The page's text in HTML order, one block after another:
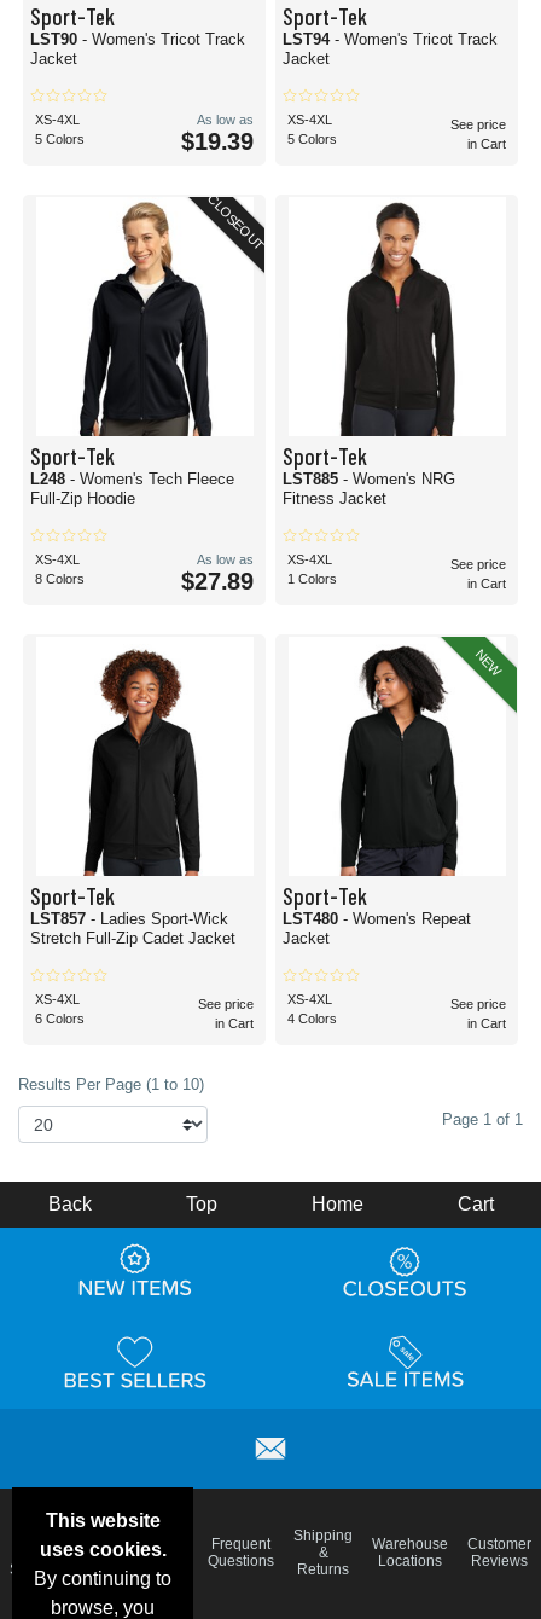
Sport-Tek
LST90 - Women's Tricot Track
Jacket
XS-4XL
5 Colors
As low as
$19.39
Sport-Tek
LST94 - Women's Tricot Track
Jacket
XS-4XL
5 Colors
See price
in Cart
CLOSEOUT
Sport-Tek
L248 - Women's Tech Fleece
Full-Zip Hoodie
XS-4XL
8 Colors
As low as
$27.89
Sport-Tek
LST885 - Women's NRG
Fitness Jacket
XS-4XL
1 Colors
See price
in Cart
Sport-Tek
LST857 - Ladies Sport-Wick
Stretch Full-Zip Cadet Jacket
XS-4XL
6 Colors
See price
in Cart
NEW
Sport-Tek
LST480 - Women's Repeat
Jacket
XS-4XL
4 Colors
See price
in Cart
Results Per Page (1 to 10)
Page 1 of 1
This website
uses cookies.
By continuing to
browse, you
Back Top Home Cart
Deals &
Specials
Color
Charts
Blog
Frequent
Questions
Shipping
&
Returns
Warehouse
Locations
Customer
Reviews